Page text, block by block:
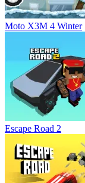
Moto X3M 4 Winter
Escape Road 2